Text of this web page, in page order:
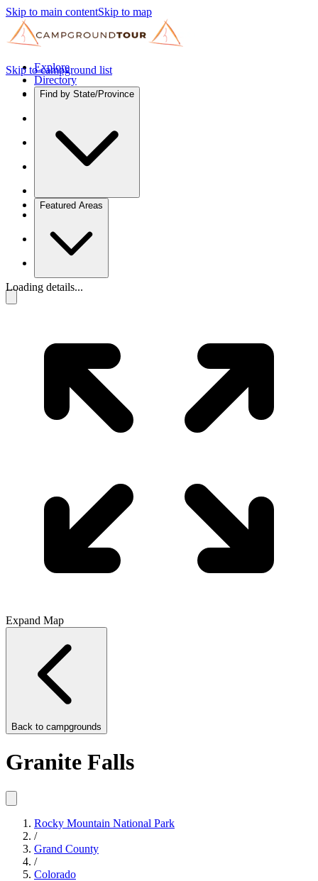
Skip to main contentSkip to map
Explore
Directory
Find by State/Province
Featured Areas
Skip to campground list
Loading details...
Expand Map
Back to campgrounds
Granite Falls
Rocky Mountain National Park
/
Grand County
/
Colorado